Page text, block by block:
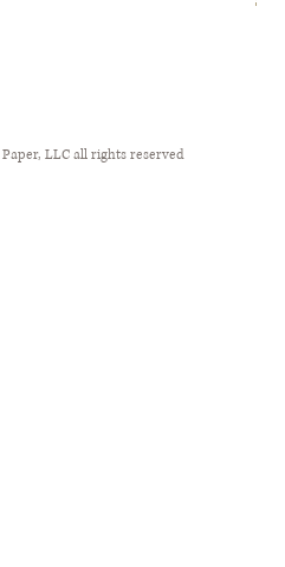
LLC all rights reserved